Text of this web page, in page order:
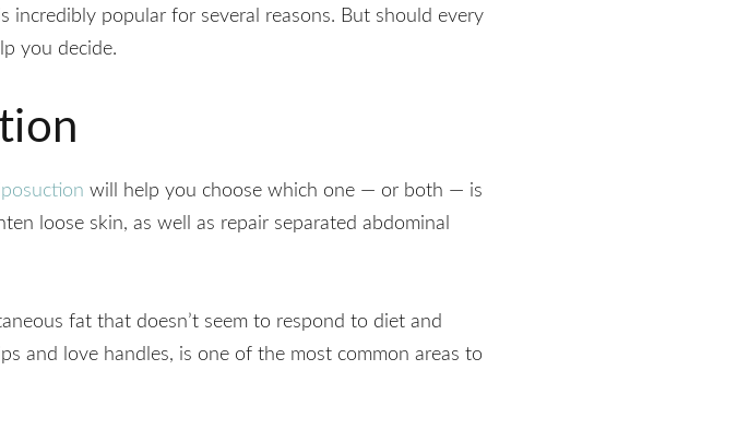
popular for several reasons. But should every
you decide.
will help you choose which one — or both — is
loose skin, as well as repair separated abdominal
fat that doesn’t seem to respond to diet and
and love handles, is one of the most common areas to